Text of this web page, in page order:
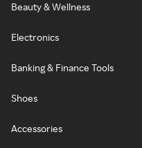
Beauty & Wellness
Electronics
Banking & Finance Tools
Shoes
Accessories